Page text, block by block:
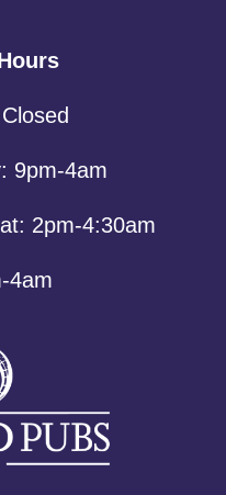
9pm-4am
2pm-4:30am
4am